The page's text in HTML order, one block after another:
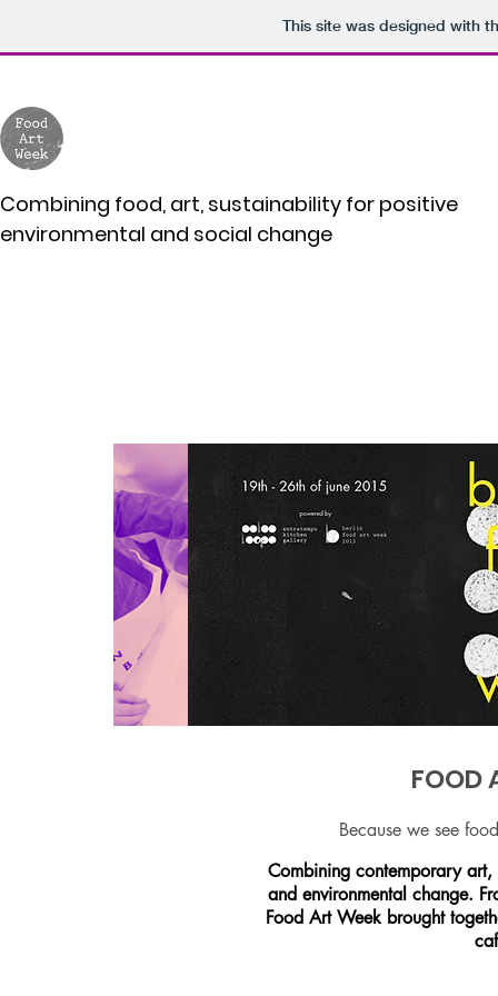
This site was designed with
Combining food, art, sustainability for positive
environmental and social change
FOOD
Because we see
Combining contemporary
and environmental change.
Food Art Week brought